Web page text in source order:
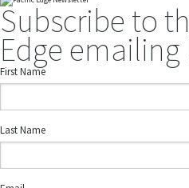
Subscribe to
Edge emailing
First Name
Last Name